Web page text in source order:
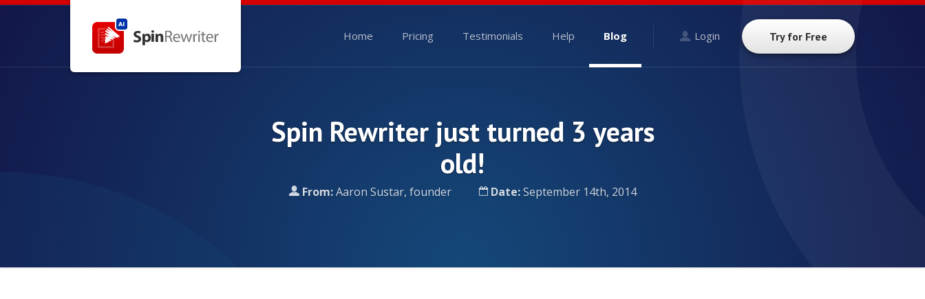
Home Pricing Testimonials Help Blog Login Try for Free
Spin Rewriter just turned 3 years
old!
From:Aaron Sustar, founder Date:September 14th, 2014